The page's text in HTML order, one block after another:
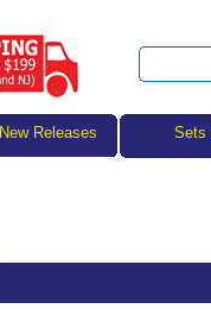
New Releases Sets